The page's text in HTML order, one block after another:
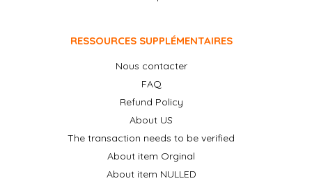
RESSOURCES SUPPLÉMENTAIRES
Nous contacter
FAQ
Refund Policy
About US
The transaction needs to be verified
About item Orginal
About item NULLED